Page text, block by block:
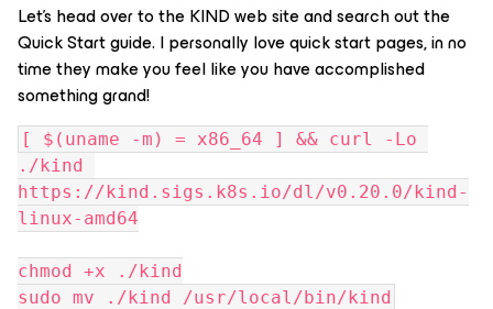
Let’s head over to the KIND web site and search out the
Quick Start guide. I personally love quick start pages, in no
time they make you feel like you have accomplished
something grand!
[ $(uname -m) = x86_64 ] && curl -Lo
./kind
https://kind.sigs.k8s.io/dl/v0.20.0/kind-
linux-amd64
chmod +x ./kind
sudo mv ./kind /usr/local/bin/kind